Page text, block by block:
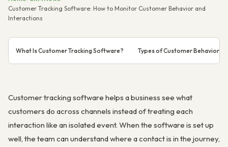
Customer Tracking Software: How to Monitor Customer Behavior and
Interactions
What Is Customer Tracking Software? Types of Customer Behavior to
Customer tracking software helps a business see what
customers do across channels instead of treating each
interaction like an isolated event. When the software is set up
well, the team can understand where a contact is in the journey,